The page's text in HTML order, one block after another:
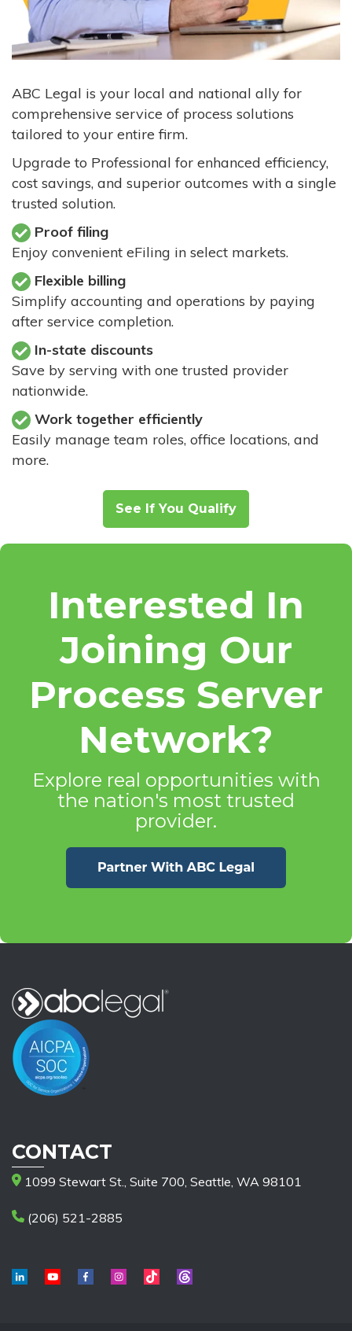
ABC Legal is your local and national ally for
comprehensive service of process solutions
tailored to your entire firm.
Upgrade to Professional for enhanced efficiency,
cost savings, and superior outcomes with a single
trusted solution.
Proof filing
Enjoy convenient eFiling in select markets.
Flexible billing
Simplify accounting and operations by paying
after service completion.
In-state discounts
Save by serving with one trusted provider
nationwide.
Work together efficiently
Easily manage team roles, office locations, and
more.
See If You Qualify
Interested In
Joining Our
Process Server
Network?
Explore real opportunities with
the nation's most trusted
provider.
CONTACT
1099 Stewart St., Suite 700, Seattle, WA 98101
(206) 521-2885